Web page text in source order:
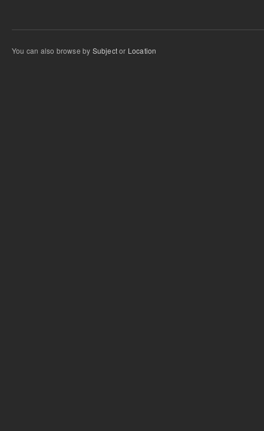
You can also browse by Subjector Location